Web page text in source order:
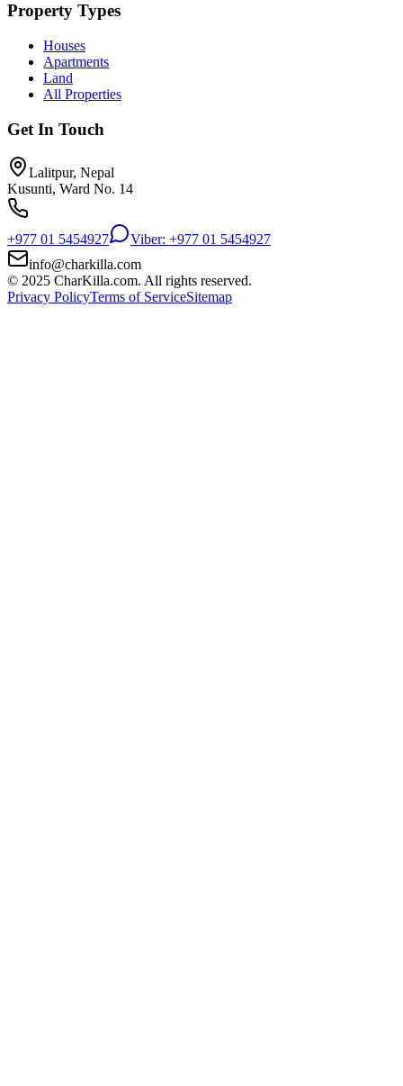
Property Types
Houses
Apartments
Land
All Properties
Get In Touch
Lalitpur, Nepal
Kusunti, Ward No. 14
+977 01 5454927
Viber: +977 01 5454927
info@charkilla.com
© 2025 CharKilla.com. All rights reserved.
Privacy PolicyTerms of ServiceSitemap